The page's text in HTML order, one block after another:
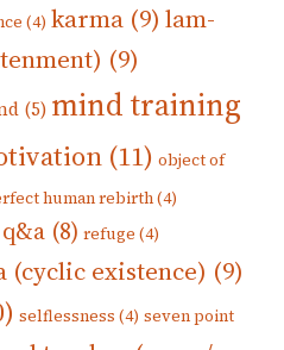
(4) karma (9) lam-
(9)
(5) mind training
(11) object of
human rebirth(4)
q&a (8) refuge (4)
(cyclic existence) (9)
selflessness (4) seven point